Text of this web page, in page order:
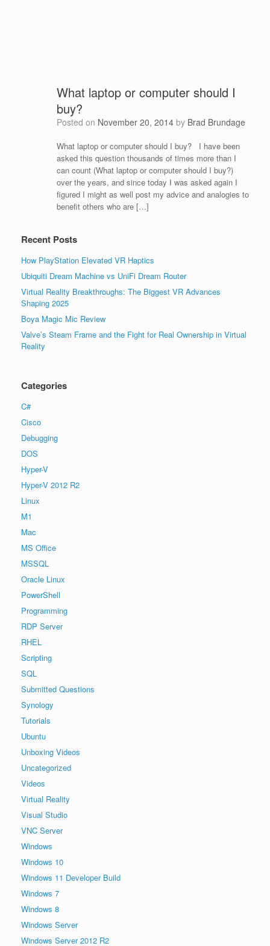
What laptop or computer should I
buy?
Posted on November 20, 2014 by Brad Brundage
What laptop or computer should I buy? I have been
asked this question thousands of times more than I
can count (What laptop or computer should I buy?)
over the years, and since today I was asked again I
figured I might as well post my advice and analogies to
benefit others who are […]
Recent Posts
How PlayStation Elevated VR Haptics
Ubiquiti Dream Machine vs UniFi Dream Router
Virtual Reality Breakthroughs: The Biggest VR Advances
Shaping 2025
Boya Magic Mic Review
Valve’s Steam Frame and the Fight for Real Ownership in Virtual
Reality
Categories
C#
Cisco
Debugging
DOS
Hyper-V
Hyper-V 2012 R2
Linux
M1
Mac
MS Office
MSSQL
Oracle Linux
PowerShell
Programming
RDP Server
RHEL
Scripting
SQL
Submitted Questions
Synology
Tutorials
Ubuntu
Unboxing Videos
Uncategorized
Videos
Virtual Reality
Visual Studio
VNC Server
Windows
Windows 10
Windows 11 Developer Build
Windows 7
Windows 8
Windows Server
Windows Server 2012 R2